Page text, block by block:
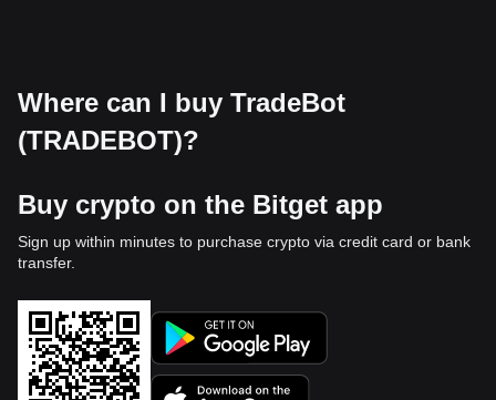
Where can I buy TradeBot
(TRADEBOT)?
Buy crypto on the Bitget app
Sign up within minutes to purchase crypto via credit card or bank
transfer.